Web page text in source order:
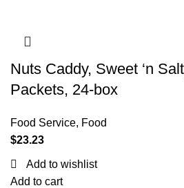
Nuts Caddy, Sweet ‘n
Packets, 24-box
Food Service, Food
$23.23
Add to wishlist
Add to cart